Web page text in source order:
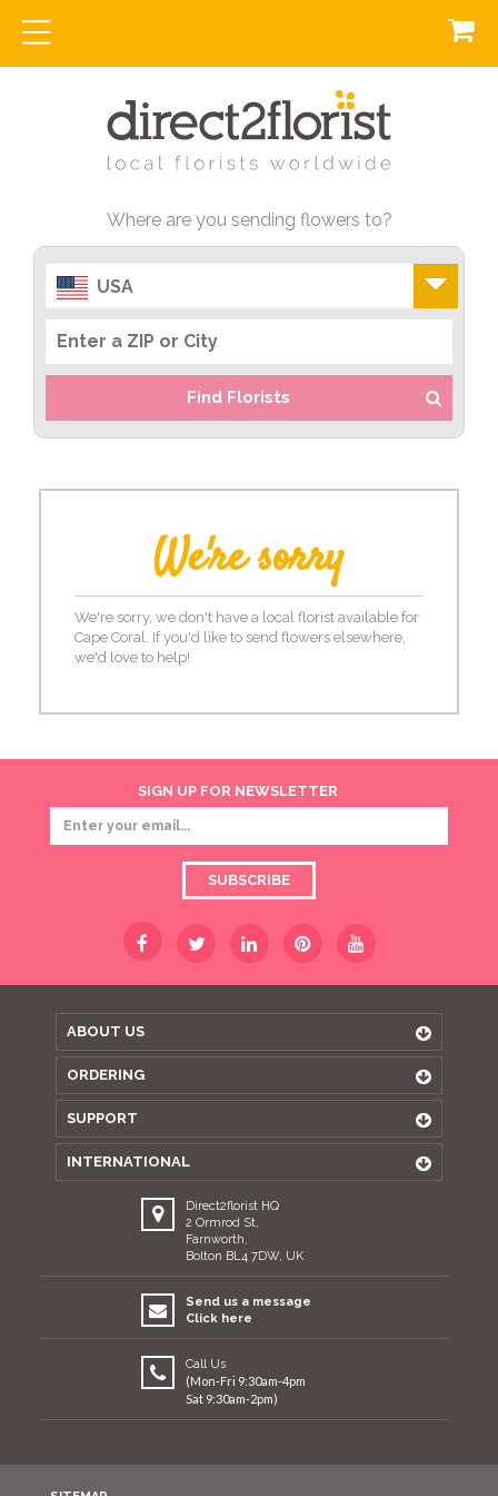
Where are you sending flowers to?
USA
Find Florists
We're sorry
We're sorry, we don't have a local florist available for
Cape Coral. If you'd like to send flowers elsewhere,
we'd love to help!
SIGN UP FOR NEWSLETTER
SUBSCRIBE
ABOUT US
ORDERING
SUPPORT
INTERNATIONAL
Direct2florist HQ
2 Ormrod St,
Farnworth,
Bolton BL4 7DW, UK
Send us a message
Click here
Call Us
(Mon-Fri 9:30am-4pm
Sat 9:30am-2pm)